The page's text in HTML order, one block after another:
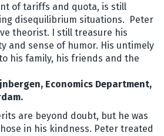
of tariffs and quota, is still
disequilibrium situations. Peter
theorist. I still treasure his
and sense of humor. His untimely
his family, his friends and the
Economics Department,
are beyond doubt, but he was
in his kindness. Peter treated